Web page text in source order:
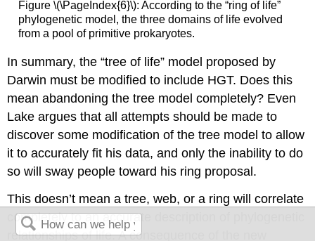
Figure \(\PageIndex{6}\): According to the “ring of life”
phylogenetic model, the three domains of life evolved
from a pool of primitive prokaryotes.
In summary, the “tree of life” model proposed by
Darwin must be modified to include HGT. Does this
mean abandoning the tree model completely? Even
Lake argues that all attempts should be made to
discover some modification of the tree model to allow
it to accurately fit his data, and only the inability to do
so will sway people toward his ring proposal.
This doesn’t mean a tree, web, or a ring will correlate
completely to an accurate description of phylogenetic
relationships of life. A consequence of the new